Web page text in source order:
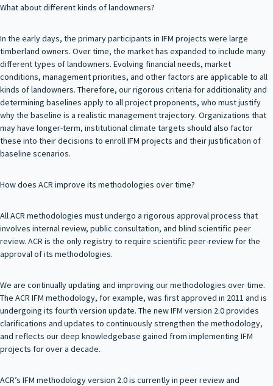
What about different kinds of landowners?
In the early days, the primary participants in IFM projects were large
timberland owners. Over time, the market has expanded to include many
different types of landowners. Evolving financial needs, market
conditions, management priorities, and other factors are applicable to all
kinds of landowners. Therefore, our rigorous criteria for additionality and
determining baselines apply to all project proponents, who must justify
why the baseline is a realistic management trajectory. Organizations that
may have longer-term, institutional climate targets should also factor
these into their decisions to enroll IFM projects and their justification of
baseline scenarios.
How does ACR improve its methodologies over time?
All ACR methodologies must undergo a rigorous approval process that
involves internal review, public consultation, and blind scientific peer
review. ACR is the only registry to require scientific peer-review for the
approval of its methodologies.
We are continually updating and improving our methodologies over time.
The ACR IFM methodology, for example, was first approved in 2011 and is
undergoing its fourth version update. The new IFM version 2.0 provides
clarifications and updates to continuously strengthen the methodology,
and reflects our deep knowledgebase gained from implementing IFM
projects for over a decade.
ACR’s IFM methodology version 2.0 is currently in peer review and